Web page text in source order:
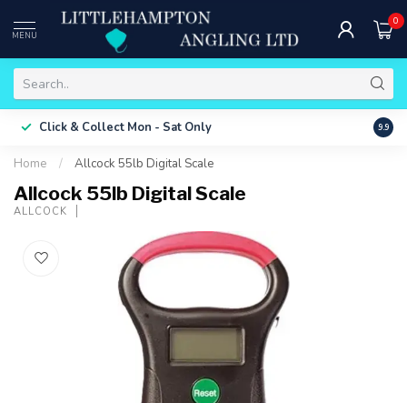
MENU
0
Click & Collect Mon - Sat Only Free
9.9
Home / Allcock 55lb Digital Scale
Allcock 55lb Digital Scale
ALLCOCK